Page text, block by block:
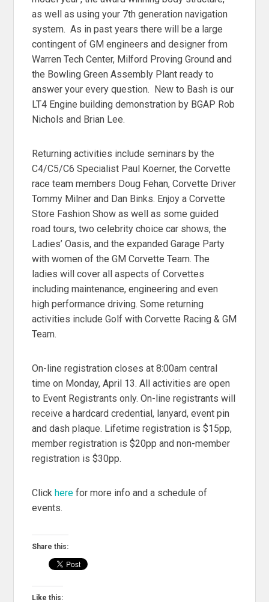
as well as using your 7th generation navigation
system. As in past years there will be a large
contingent of GM engineers and designer from
Warren Tech Center, Milford Proving Ground and
the Bowling Green Assembly Plant ready to
answer your every question. New to Bash is our
LT4 Engine building demonstration by BGAP Rob
Nichols and Brian Lee.
Returning activities include seminars by the
C4/C5/C6 Specialist Paul Koerner, the Corvette
race team members Doug Fehan, Corvette Driver
Tommy Milner and Dan Binks. Enjoy a Corvette
Store Fashion Show as well as some guided
road tours, two celebrity choice car shows, the
Ladies’ Oasis, and the expanded Garage Party
with women of the GM Corvette Team. The
ladies will cover all aspects of Corvettes
including maintenance, engineering and even
high performance driving. Some returning
activities include Golf with Corvette Racing & GM
Team.
On-line registration closes at 8:00am central
time on Monday, April 13. All activities are open
to Event Registrants only. On-line registrants will
receive a hardcard credential, lanyard, event pin
and dash plaque. Lifetime registration is $15pp,
member registration is $20pp and non-member
registration is $30pp.
Clickhere for more info and a schedule of
events.
Share this:
Like this: